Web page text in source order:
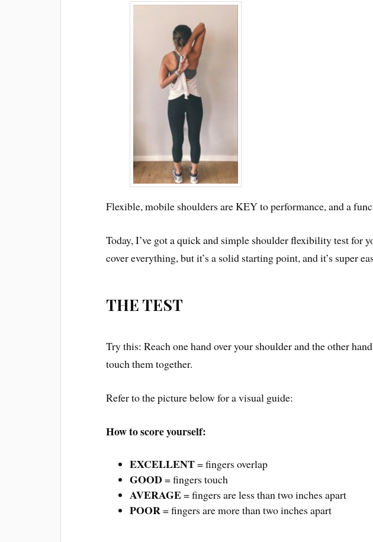
Flexible, mobile shoulders are KEY to performance, and a
Today, I’ve got a quick and simple shoulder flexibility test for
cover everything, but it’s a solid starting point, and it’s super
THE TEST
Try this: Reach one hand over your shoulder and the other
touch them together.
Refer to the picture below for a visual guide:
How to score yourself:
EXCELLENT= fingers overlap
GOOD= fingers touch
AVERAGE= fingers are less than two inches apart
POOR= fingers are more than two inches apart